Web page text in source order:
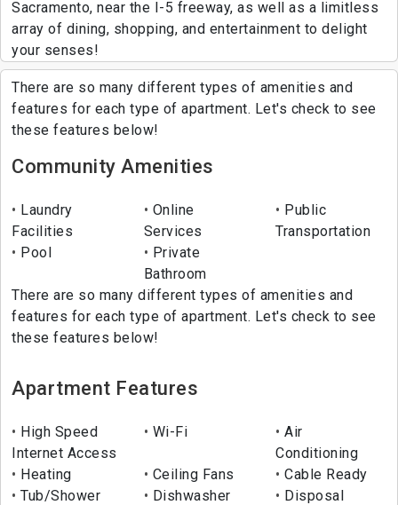
Sacramento, near the I-5 freeway, as well as a limitless
array of dining, shopping, and entertainment to delight
your senses!
There are so many different types of amenities and
features for each type of apartment. Let's check to see
these features below!
Community Amenities
Laundry
Facilities
Online
Services
Public
Transportation
Pool
Private
Bathroom
There are so many different types of amenities and
features for each type of apartment. Let's check to see
these features below!
Apartment Features
High Speed
Internet Access
Wi-Fi
Air
Conditioning
Heating
Ceiling Fans
Cable Ready
Tub/Shower
Dishwasher
Disposal